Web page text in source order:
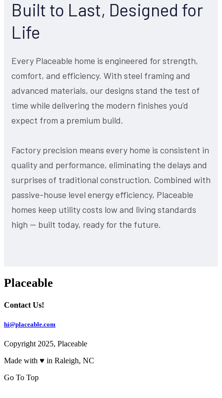
Built to Last, Designed for
Life
Every Placeable home is engineered for strength,
comfort, and efficiency. With steel framing and
advanced materials, our designs stand the test of
time while delivering the modern finishes you’d
expect from a premium build.
Factory precision means every home is consistent in
quality and performance, eliminating the delays and
surprises of traditional construction. Combined with
passive-house level energy efficiency, Placeable
homes keep utility costs low and living standards
high — built today, ready for the future.
Placeable
Contact Us!
hi@placeable.com
Copyright 2025, Placeable
Made with ♥ in Raleigh, NC
Go To Top